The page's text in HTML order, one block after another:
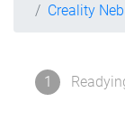
Creality
1